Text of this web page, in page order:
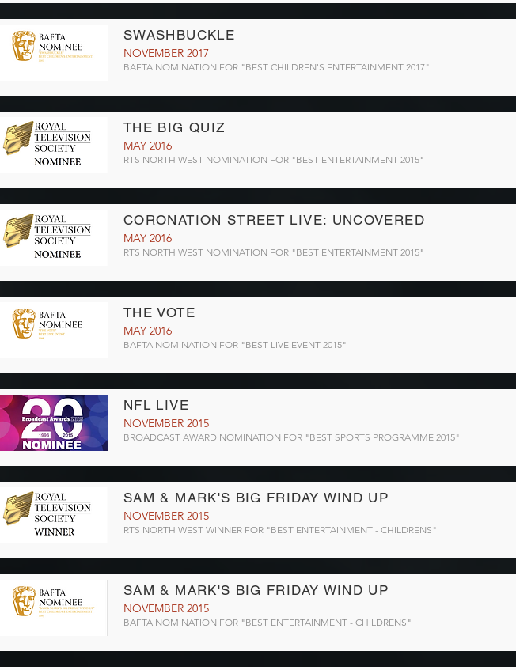
SWASHBUCKLE
NOVEMBER 2017
BAFTA NOMINATION FOR "BEST CHILDREN'S ENTERTAINMENT 2017"
THE BIG QUIZ
MAY 2016
RTS NORTH WEST NOMINATION FOR "BEST ENTERTAINMENT 2015"
CORONATION STREET LIVE: UNCOVERED
MAY 2016
RTS NORTH WEST NOMINATION FOR "BEST ENTERTAINMENT 2015"
THE VOTE
MAY 2016
BAFTA NOMINATION FOR "BEST LIVE EVENT 2015"
NFL LIVE
NOVEMBER 2015
BROADCAST AWARD NOMINATION FOR "BEST SPORTS PROGRAMME 2015"
SAM & MARK'S BIG FRIDAY WIND UP
NOVEMBER 2015
RTS NORTH WEST WINNER FOR "BEST ENTERTAINMENT - CHILDRENS"
SAM & MARK'S BIG FRIDAY WIND UP
NOVEMBER 2015
BAFTA NOMINATION FOR "BEST ENTERTAINMENT - CHILDRENS"